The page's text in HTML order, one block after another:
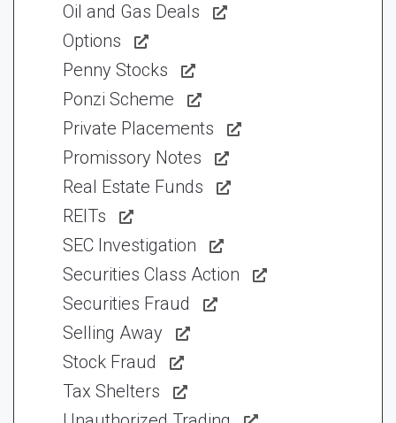
Oil and Gas Deals
Options
Penny Stocks
Ponzi Scheme
Private Placements
Promissory Notes
Real Estate Funds
REITs
SEC Investigation
Securities Class Action
Securities Fraud
Selling Away
Stock Fraud
Tax Shelters